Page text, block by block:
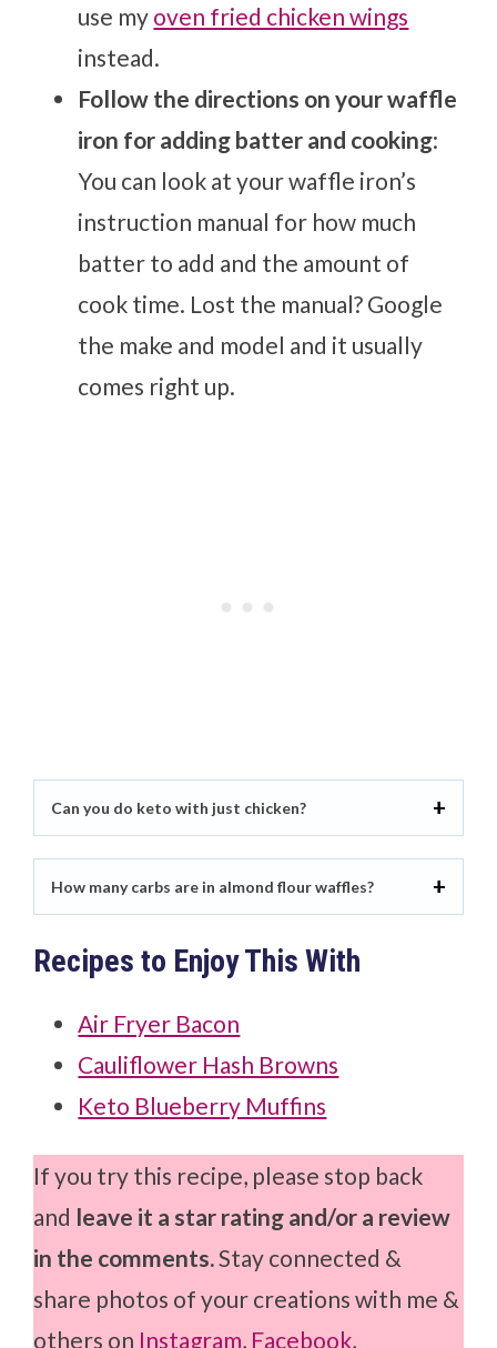
use my oven fried chicken wings
instead.
Follow the directions on your waffle
iron for adding batter and cooking:
You can look at your waffle iron’s
instruction manual for how much
batter to add and the amount of
cook time. Lost the manual? Google
the make and model and it usually
comes right up.
Can you do keto with just chicken?
How many carbs are in almond flour waffles?
Recipes to Enjoy This With
Air Fryer Bacon
Cauliflower Hash Browns
Keto Blueberry Muffins
If you try this recipe, please stop back
and leave it a star rating and/or a review
in the comments.Stay connected &
share photos of your creations with me &
others on Instagram, Facebook,